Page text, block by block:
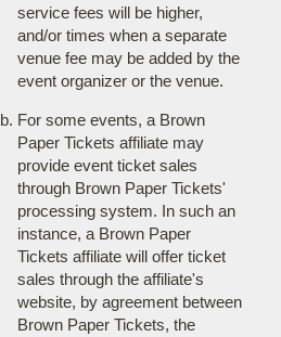
service fees will be higher,
and/or times when a separate
venue fee may be added by the
event organizer or the venue.
For some events, a Brown
Paper Tickets affiliate may
provide event ticket sales
through Brown Paper Tickets'
processing system. In such an
instance, a Brown Paper
Tickets affiliate will offer ticket
sales through the affiliate's
website, by agreement between
Brown Paper Tickets, the